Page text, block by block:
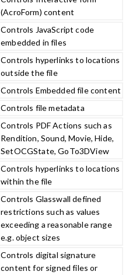
(AcroForm) content
Controls JavaScript code
embedded in files
Controls hyperlinks to locations
outside the file
Controls Embedded file content
Controls file metadata
Controls PDF Actions such as
Rendition, Sound, Movie, Hide,
SetOCGState, GoTo3DView
Controls hyperlinks to locations
within the file
Controls Glasswall defined
restrictions such as values
exceeding a reasonable range
e.g. object sizes
Controls digital signature
content for signed files or